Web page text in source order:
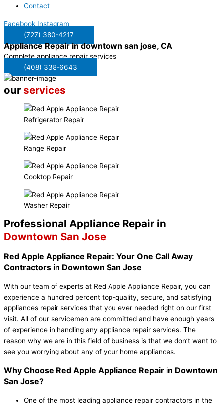
Contact
Facebook Instagram
(727) 380-4217
Appliance Repair indowntown san jose, CA
Complete appliance repair services
(408) 338-6643
our services
Refrigerator Repair
Range Repair
Cooktop Repair
Washer Repair
Professional Appliance Repair in
Downtown San Jose
Red Apple Appliance Repair: Your One Call Away
Contractors in Downtown San Jose
With our team of experts at Red Apple Appliance Repair, you can
experience a hundred percent top-quality, secure, and satisfying
appliances repair services that you ever needed right on our first
visit. All of our servicemen are committed and have enough years
of experience in handling any appliance repair services. The
reason why we are in this field of business is that we don’t want to
see you worrying about any of your home appliances.
Why Choose Red Apple Appliance Repair in Downtown
San Jose?
One of the most leading appliance repair contractors in the